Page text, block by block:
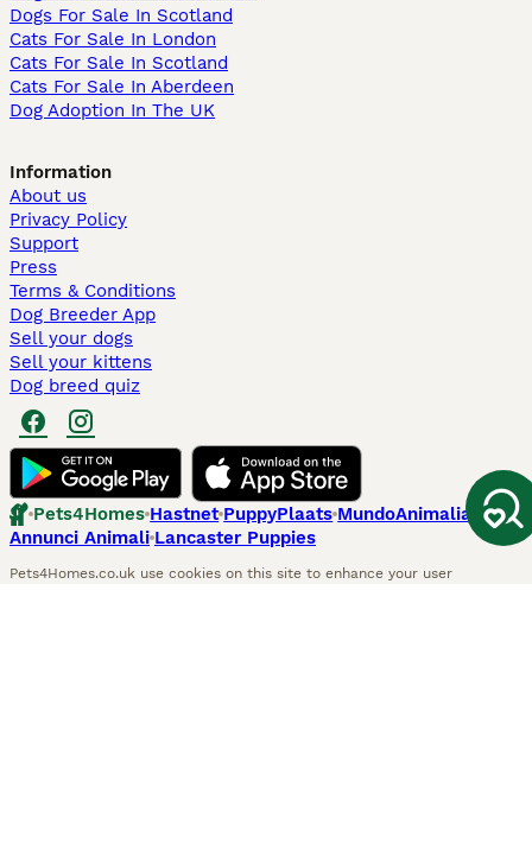
Dogs For Sale In Scotland
Cats For Sale In London
Cats For Sale In Scotland
Cats For Sale In Aberdeen
Dog Adoption In The UK
Information
About us
Privacy Policy
Support
Press
Terms & Conditions
Dog Breeder App
Sell your dogs
Sell your kittens
Dog breed quiz
Pets4Homes Hastnet PuppyPlaats MundoAnimalia
Annunci Animali Lancaster Puppies
Pets4Homes.co.uk use cookies on this site to enhance your user